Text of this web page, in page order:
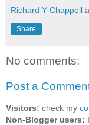
Richard Y Chappell
Share
No comments:
Post a
Visitors: check my
Non-Blogger users: